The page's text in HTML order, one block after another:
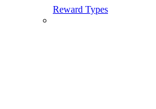
Reward Types